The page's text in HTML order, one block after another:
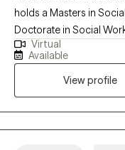
holds a Masters in
Doctorate in Social Work
has been working with
trauma for over the
with an emphasis on
adolescents for
many diverse clients,
Virtual
Available
View profile